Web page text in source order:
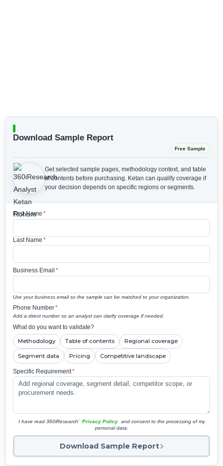
Download Sample Report
Free Sample
Get selected sample pages, methodology context, and table
of contents before purchasing. Ketan can qualify coverage if
your decision depends on specific regions or segments.
First Name *
Last Name *
Business Email *
Use your business email so the sample can be matched to your organization.
Phone Number*
Add a direct number so an analyst can clarify coverage if needed.
What do you want to validate?
Methodology Table of contents Regional coverage
Segment data Pricing Competitive landscape
Specific Requirement*
I have read 360iResearch' Privacy Policy and consent to the processing of my
personal data.
Download Sample Report